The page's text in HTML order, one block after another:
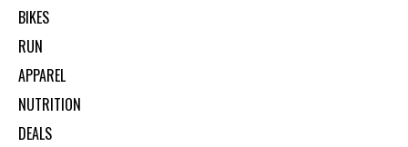
BIKES
RUN
APPAREL
NUTRITION
DEALS